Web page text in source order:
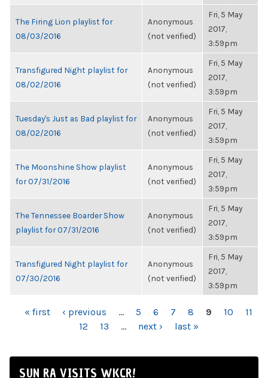
The Firing Lion playlist for
08/03/2016
Anonymous
(not verified)
Fri, 5 May
2017,
3:59pm
Transfigured Night playlist for
08/02/2016
Anonymous
(not verified)
Fri, 5 May
2017,
3:59pm
Tuesday's Just as Bad playlist for
08/02/2016
Anonymous
(not verified)
Fri, 5 May
2017,
3:59pm
The Moonshine Show playlist
for 07/31/2016
Anonymous
(not verified)
Fri, 5 May
2017,
3:59pm
The Tennessee Boarder Show
playlist for 07/31/2016
Anonymous
(not verified)
Fri, 5 May
2017,
3:59pm
Transfigured Night playlist for
07/30/2016
Anonymous
(not verified)
Fri, 5 May
2017,
3:59pm
PAGES
« first ‹ previous … 5 6 7 8 9 10
11
12
13 … next › last »
SUN RA VISITS WKCR!